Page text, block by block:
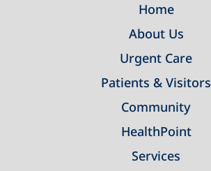
Home
About Us
Urgent Care
Patients & Visitors
Community
HealthPoint
Services